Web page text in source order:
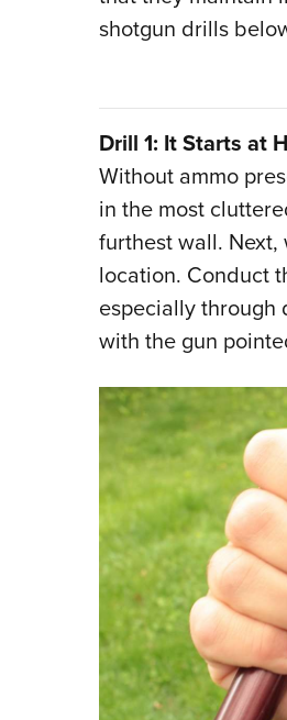
shotgun drills
Drill 1: It Starts at
Without ammo
in the most
furthest wall.
location. Conduct
especially through
with the gun